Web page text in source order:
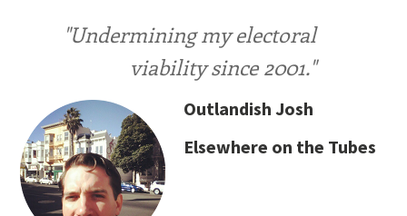
"Undermining my electoral
viability since 2001."
Outlandish Josh
Elsewhere on the Tubes